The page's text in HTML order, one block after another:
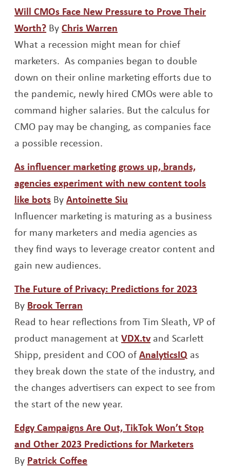
Will CMOs Face New Pressure to Prove Their
Worth?Opens a new window
ByChris Warren
What a recession might mean for chief
marketers. As companies began to double
down on their online marketing efforts due to
the pandemic, newly hired CMOs were able to
command higher salaries. But the calculus for
CMO pay may be changing, as companies face
a possible recession.
As influencer marketing grows up, brands,
agencies experiment with new content tools
like botsOpens a new window
ByAntoinette Siu
Influencer marketing is maturing as a business
for many marketers and media agencies as
they find ways to leverage creator content and
gain new audiences.
The Future of Privacy: Predictions for 2023Opens
By Brook Terran
Read to hear reflections from Tim Sleath, VP of
product management atVDX.tvOpens a new
and Scarlett
Shipp, president and COO ofAnalyticsIQ Opens a
as
they break down the state of the industry, and
the changes advertisers can expect to see from
the start of the new year.
Edgy Campaigns Are Out, TikTok Won’t Stop
and Other 2023 Predictions for MarketersOpens
By Patrick CoffeeOpens a new window